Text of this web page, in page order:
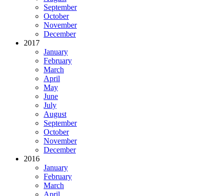
September
October
November
December
2017
January
February
March
April
May
June
July
August
September
October
November
December
2016
January
February
March